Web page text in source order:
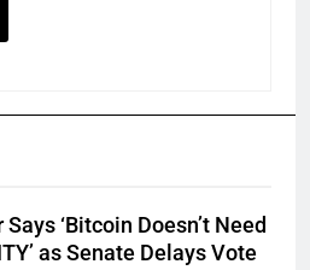
‘Bitcoin Doesn’t Need
as Senate Delays Vote